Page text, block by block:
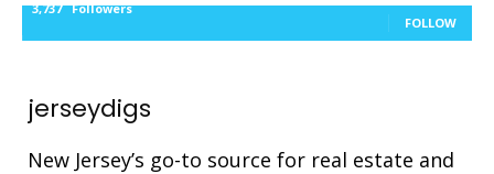
3,737 Followers
FOLLOW
jerseydigs
New Jersey’s go-to source for real estate and